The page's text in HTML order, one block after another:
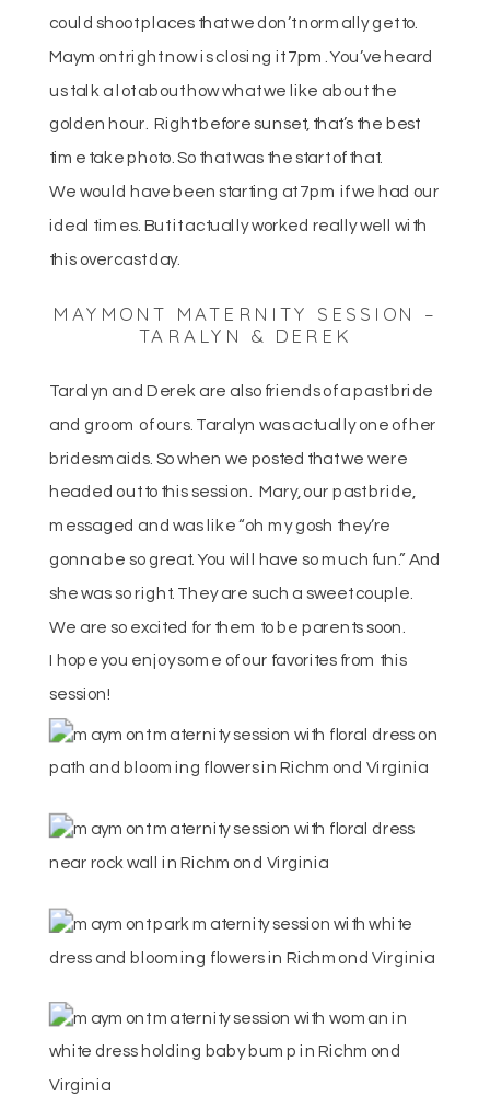
could shoot places that we don’t normally get to.
Maymont right now is closing it 7pm. You’ve heard
us talk a lot about how what we like about the
golden hour. Right before sunset, that’s the best
time take photo. So that was the start of that.
We would have been starting at 7pm if we had our
ideal times. But it actually worked really well with
this overcast day.
MAYMONT MATERNITY SESSION –
TARALYN & DEREK
Taralyn and Derek are also friends of a past bride
and groom of ours. Taralyn was actually one of her
bridesmaids. So when we posted that we were
headed out to this session. Mary, our past bride,
messaged and was like “oh my gosh they’re
gonna be so great. You will have so much fun.” And
she was so right. They are such a sweet couple.
We are so excited for them to be parents soon.
I hope you enjoy some of our favorites from this
session!